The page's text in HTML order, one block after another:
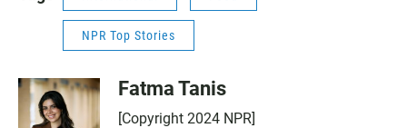
NPR Top Stories
Fatma Tanis
[Copyright 2024 NPR]